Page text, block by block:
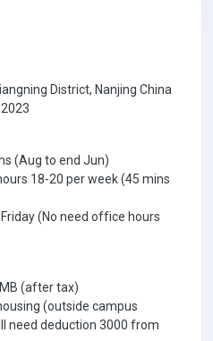
District, Nanjing China
(Aug to end Jun)
18-20 per week (45 mins
(No need office hours
(after tax)
(outside campus
need deduction 3000 from